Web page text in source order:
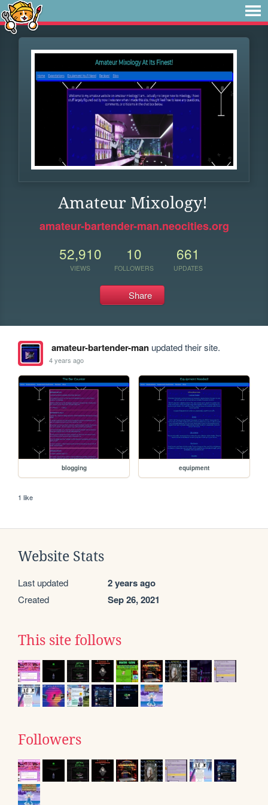
Amateur Mixology!
amateur-bartender-man.neocities.org
52,910
VIEWS
10
FOLLOWERS
661
UPDATES
Share
amateur-bartender-manupdated their site.
4 years ago
blogging equipment
1 like
Website Stats
Last updated 2 years ago
Created Sep 26, 2021
This site follows
Followers